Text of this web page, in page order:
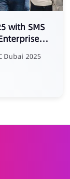
with SMS
Dubai 2025